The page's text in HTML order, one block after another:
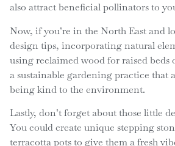
also attract beneficial pollinators to
Now, if you’re in the North East and
design tips, incorporating natural
using reclaimed wood for raised beds
a sustainable gardening practice that
being kind to the environment.
Lastly, don’t forget about those little
You could create unique stepping
terracotta pots to give them a fresh